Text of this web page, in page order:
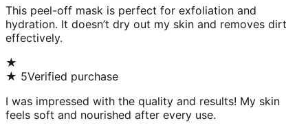
This peel-off mask is perfect for exfoliation and
hydration. It doesn’t dry out my skin and removes dirt
effectively.
★
★ 5Verified purchase
I was impressed with the quality and results! My skin
feels soft and nourished after every use.